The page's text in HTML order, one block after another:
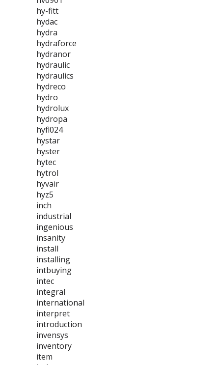
hy-fitt
hydac
hydra
hydraforce
hydranor
hydraulic
hydraulics
hydreco
hydro
hydrolux
hydropa
hyfl024
hystar
hyster
hytec
hytrol
hyvair
hyz5
inch
industrial
ingenious
insanity
install
installing
intbuying
intec
integral
international
interpret
introduction
invensys
inventory
item